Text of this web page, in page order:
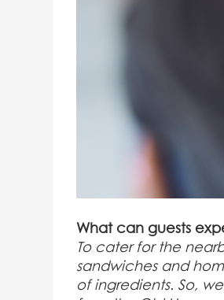
What can guests
To cater for the
sandwiches and
of ingredients. So,